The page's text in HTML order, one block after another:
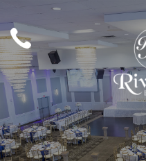
content
RIVERSIDE